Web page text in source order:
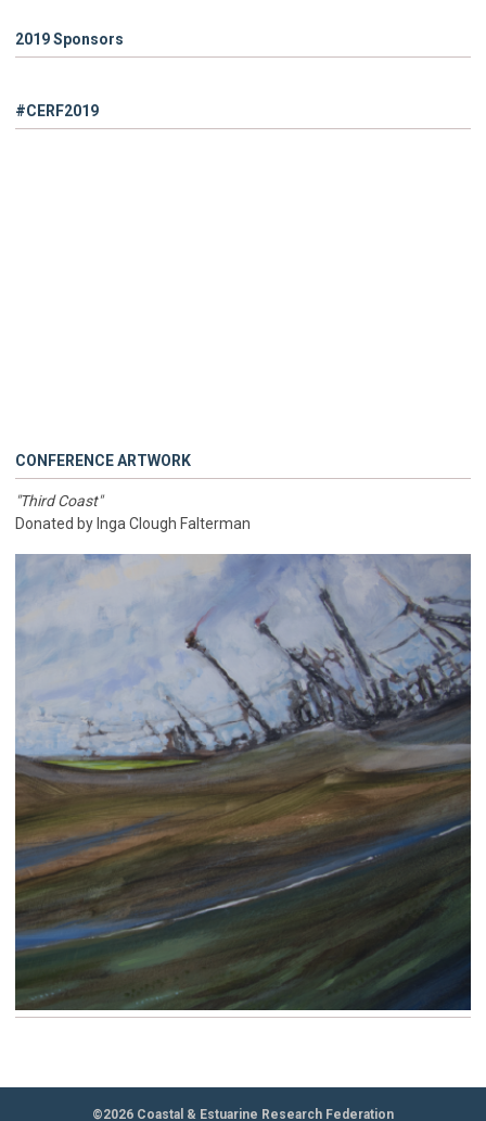
2019 Sponsors
#CERF2019
CONFERENCE ARTWORK
"Third Coast"
Donated by Inga Clough Falterman
©2026 Coastal & Estuarine Research Federation